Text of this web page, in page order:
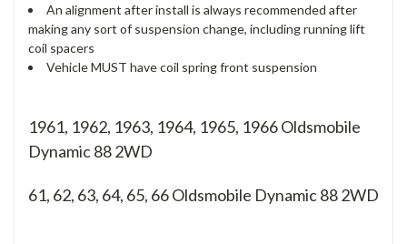
An alignment after install is always recommended after
making any sort of suspension change, including running lift
coil spacers
Vehicle MUST have coil spring front suspension
1961, 1962, 1963, 1964, 1965, 1966 Oldsmobile
Dynamic 88 2WD
61, 62, 63, 64, 65, 66Oldsmobile Dynamic 88 2WD